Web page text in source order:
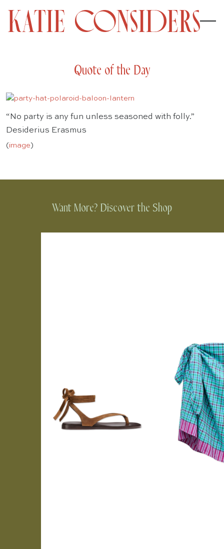
Quote of the Day
“No party is any fun unless seasoned with folly.”
Desiderius Erasmus
(image)
Want More? Discover the Shop